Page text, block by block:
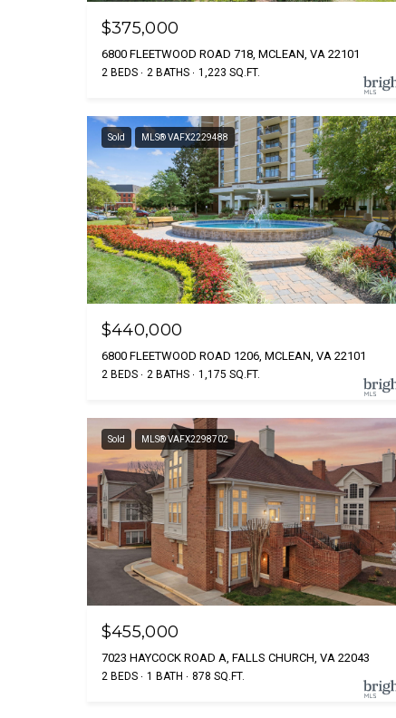
$375,000
6800 FLEETWOOD ROAD 718, MCLEAN, VA 22101
2 BEDS 2 BATHS 1,223 SQ.FT.
Sold MLS® VAFX2229488
$440,000
6800 FLEETWOOD ROAD 1206, MCLEAN, VA 22101
2 BEDS 2 BATHS 1,175 SQ.FT.
Sold MLS® VAFX2298702
$455,000
7023 HAYCOCK ROAD A, FALLS CHURCH, VA 22043
2 BEDS 1 BATH 878 SQ.FT.